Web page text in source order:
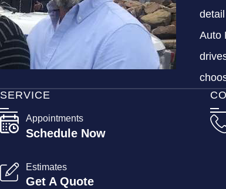
Auto
SERVICE
Appointments
Schedule Now
Estimates
Get A Quote